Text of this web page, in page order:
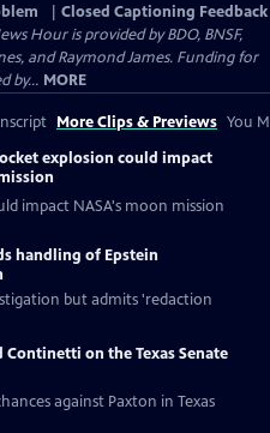
Closed Captioning Feedback
Hour is provided by BDO, BNSF,
and Raymond James. Funding for
by... MORE
More Clips & Previews You
explosion could impact
impact NASA's moon mission
handling of Epstein
but admits 'redaction
Continetti on the Texas Senate
against Paxton in Texas